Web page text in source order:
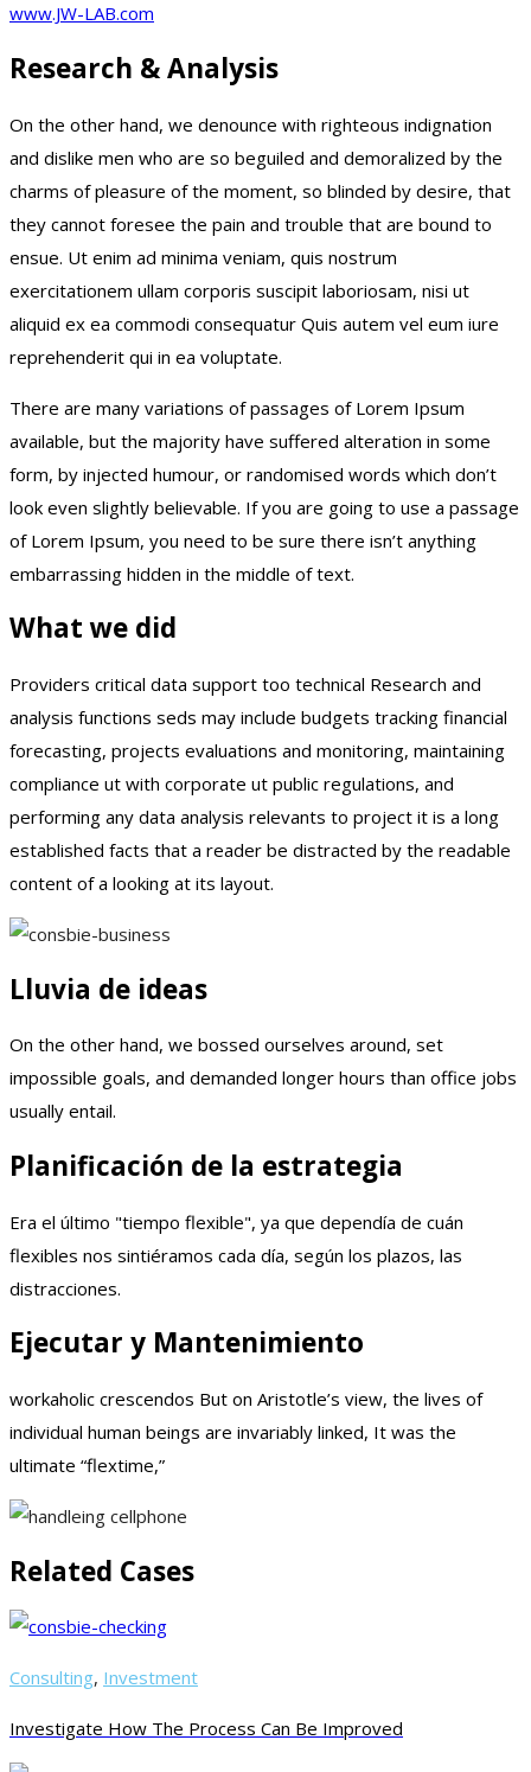
www.JW-LAB.com
Research & Analysis
On the other hand, we denounce with righteous indignation
and dislike men who are so beguiled and demoralized by the
charms of pleasure of the moment, so blinded by desire, that
they cannot foresee the pain and trouble that are bound to
ensue. Ut enim ad minima veniam, quis nostrum
exercitationem ullam corporis suscipit laboriosam, nisi ut
aliquid ex ea commodi consequatur Quis autem vel eum iure
reprehenderit qui in ea voluptate.
There are many variations of passages of Lorem Ipsum
available, but the majority have suffered alteration in some
form, by injected humour, or randomised words which don’t
look even slightly believable. If you are going to use a passage
of Lorem Ipsum, you need to be sure there isn’t anything
embarrassing hidden in the middle of text.
What we did
Providers critical data support too technical Research and
analysis functions seds may include budgets tracking financial
forecasting, projects evaluations and monitoring, maintaining
compliance ut with corporate ut public regulations, and
performing any data analysis relevants to project it is a long
established facts that a reader be distracted by the readable
content of a looking at its layout.
Lluvia de ideas
On the other hand, we bossed ourselves around, set
impossible goals, and demanded longer hours than office jobs
usually entail.
Planificación de la estrategia
Era el último "tiempo flexible", ya que dependía de cuán
flexibles nos sintiéramos cada día, según los plazos, las
distracciones.
Ejecutar y Mantenimiento
workaholic crescendos But on Aristotle’s view, the lives of
individual human beings are invariably linked, It was the
ultimate “flextime,”
Related Cases
Consulting, Investment
Investigate How The Process Can Be Improved